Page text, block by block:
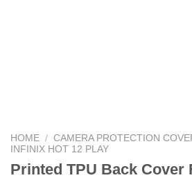
HOME / CAMERA PROTECTION
INFINIX HOT 12 PLAY
Printed TPU Back Cover